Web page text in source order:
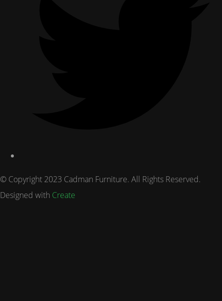
© Copyright 2023 Cadman Furniture. All Rights Reserved.
Designed with Create